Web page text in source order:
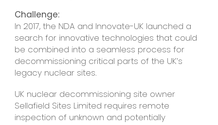
Challenge:
In 2017, the NDA and Innovate-UK launched a
search for innovative technologies that could
be combined into a seamless process for
decommissioning critical parts of the UK’s
legacy nuclear sites.
UK nuclear decommissioning site owner
Sellafield Sites Limited requires remote
inspection of unknown and potentially